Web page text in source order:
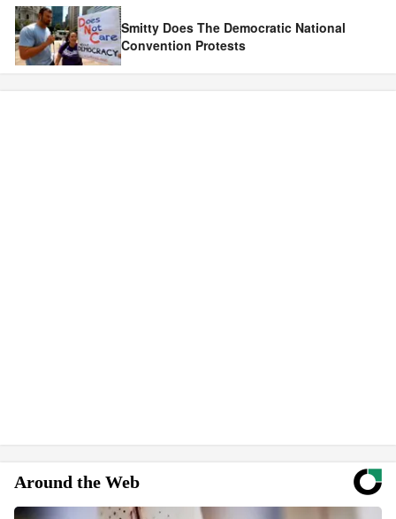
Smitty Does The Democratic National
Convention Protests
Around the Web